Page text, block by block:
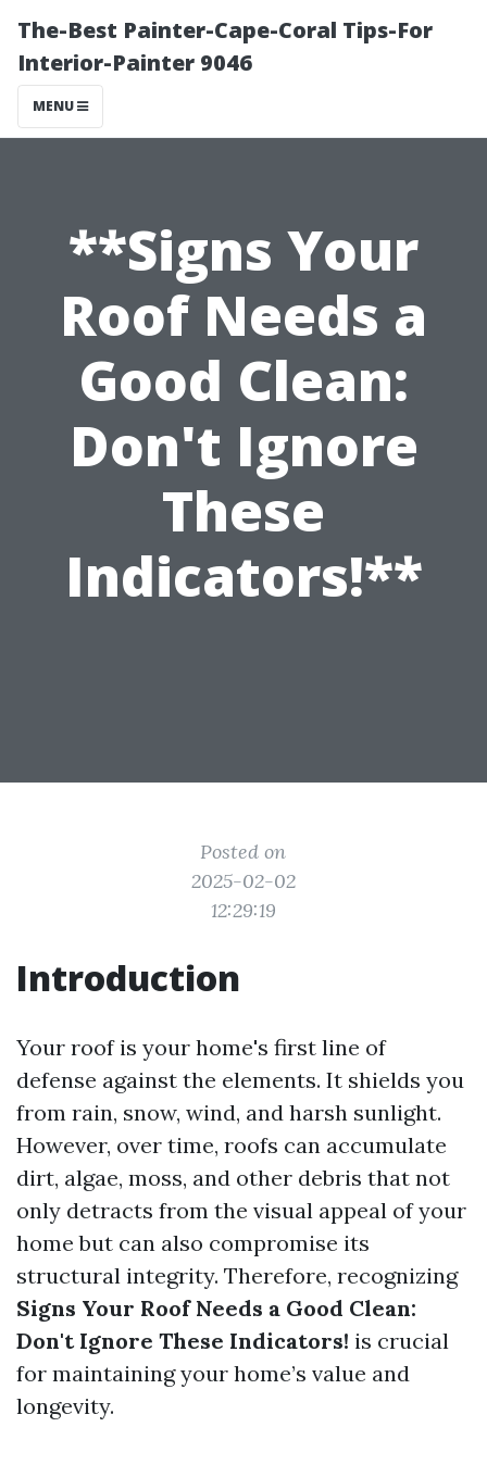
The-Best Painter-Cape-Coral Tips-For
Interior-Painter 9046
MENU
**Signs Your
Roof Needs a
Good Clean:
Don't Ignore
These
Indicators!**
Posted on
2025-02-02
12:29:19
Introduction
Your roof is your home's first line of
defense against the elements. It shields you
from rain, snow, wind, and harsh sunlight.
However, over time, roofs can accumulate
dirt, algae, moss, and other debris that not
only detracts from the visual appeal of your
home but can also compromise its
structural integrity. Therefore, recognizing
Signs Your Roof Needs a Good Clean:
Don't Ignore These Indicators! is crucial
for maintaining your home’s value and
longevity.